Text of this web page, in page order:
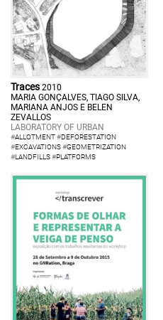
Traces 2010
MARIA GONÇALVES, TIAGO SILVA,
MARIANA ANJOS E BELEN
ZEVALLOS
LABORATORY OF URBAN
#ALLOTMENT#DEFORESTATION
#EXCAVATIONS#GEOMETRIZATION
#LANDFILLS#PLATFORMS